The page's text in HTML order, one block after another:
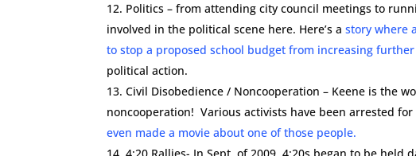
Politics – from attending city council meetings to
involved in the political scene here. Here’s astory where
to stop a proposed school budget from increasing
political action.
Civil Disobedience / Noncooperation – Keene is the
noncooperation! Various activists have been arrested
even made a movie about one of those people.